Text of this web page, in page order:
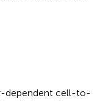
dependent cell-to-